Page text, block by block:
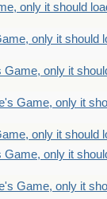
only it should
only it should
Game, only it
Game, only it
only it should
Game, only it
Game, only it